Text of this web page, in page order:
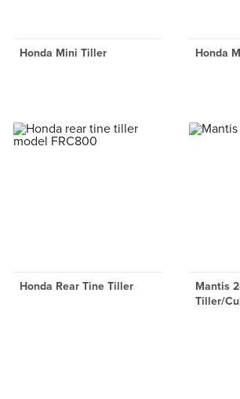
Honda Mini Tiller Honda
Honda Rear Tine Tiller
Mantis
Tiller/